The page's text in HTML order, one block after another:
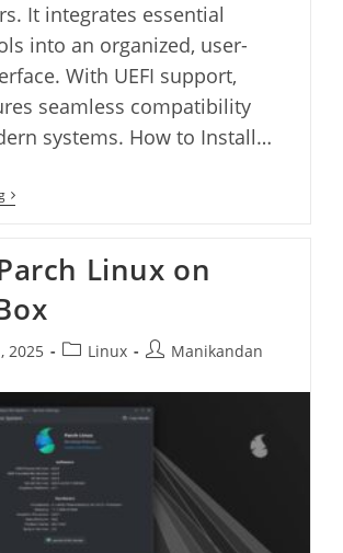
It integrates essential
into an organized, user-
With UEFI support,
seamless compatibility
systems. How to Install…
Install
CAINE
VirtualBox Linux on
2025
PostLinux
PostManikandan